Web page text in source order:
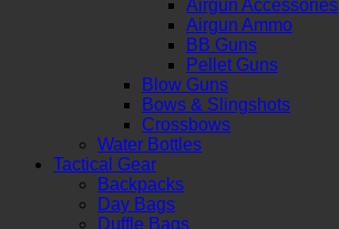
Airgun Accessories
Airgun Ammo
BB Guns
Pellet Guns
Blow Guns
Bows & Slingshots
Crossbows
Water Bottles
Tactical Gear
Backpacks
Day Bags
Duffle Bags